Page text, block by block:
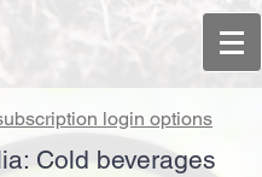
login options
Cold beverages